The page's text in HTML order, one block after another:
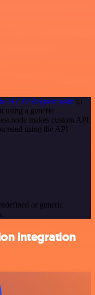
HTTP Request node to
using a generic
node makes custom API
need using the API
or generic
integration